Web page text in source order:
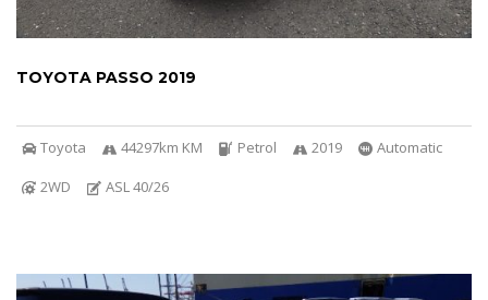
TOYOTA PASSO 2019
Toyota 44297km KM Petrol 2019
Automatic
2WD
ASL 40/26